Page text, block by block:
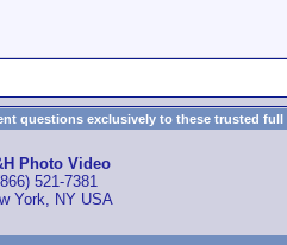
questions exclusively to these trusted
Photo Video
521-7381
York, NY USA